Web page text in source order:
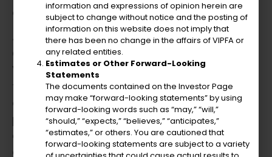
and succession planning.
Julio previously served as the Director of the
Office of Management and Budget in the US
Virgin Islands. He demonstrated creative
foresight in forecasting territorial revenues
and enhancing tax collection strategies,
playing a key role in crafting financial plans
and budgets, and aligning departmental
operations with innovative governmental
information and expressions of opinion herein are
subject to change without notice and the posting of
information on this website does not imply that
there has been no change in the affairs of VIPFA or
any related entities.
Estimates or Other Forward-Looking
Statements
The documents contained on the Investor Page
may make “forward-looking statements” by using
forward-looking words such as “may,” “will,”
“should,” “expects,” “believes,” “anticipates,”
“estimates,” or others. You are cautioned that
forward-looking statements are subject to a variety